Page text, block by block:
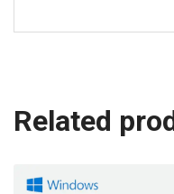
Related